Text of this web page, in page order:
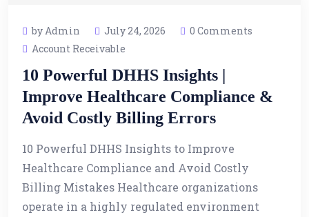
by Admin July 24, 2026
0 Comments
Account Receivable
10 Powerful DHHS Insights |
Improve Healthcare Compliance &
Avoid Costly Billing Errors
10 Powerful DHHS Insights to Improve
Healthcare Compliance and Avoid Costly
Billing Mistakes Healthcare organizations
operate in a highly regulated environment